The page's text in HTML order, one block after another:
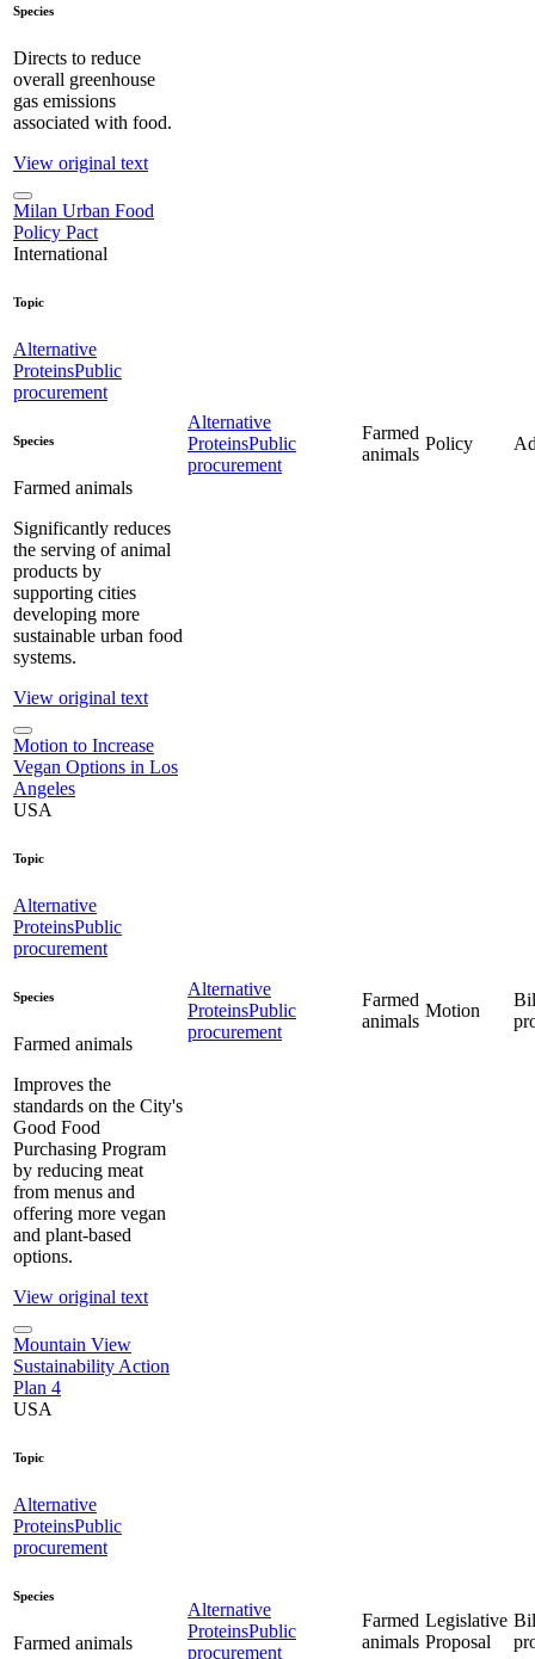
Species
Directs to reduce
overall greenhouse
gas emissions
associated with food.
View original text
Milan Urban Food
Policy Pact
International
Topic
Alternative
ProteinsPublic
procurement
Species
Farmed animals
Significantly reduces
the serving of animal
products by
supporting cities
developing more
sustainable urban food
systems.
View original text
Alternative
ProteinsPublic
procurement
Farmed
animals
Policy
Motion to Increase
Vegan Options in Los
Angeles
USA
Topic
Alternative
ProteinsPublic
procurement
Species
Farmed animals
Improves the
standards on the City's
Good Food
Purchasing Program
by reducing meat
from menus and
offering more vegan
and plant-based
options.
View original text
Alternative
ProteinsPublic
procurement
Farmed
animals
Motion
Mountain View
Sustainability Action
Plan 4
USA
Topic
Alternative
ProteinsPublic
procurement
Species
Farmed animals
Alternative
ProteinsPublic
procurement
Farmed
animals
Legislative
Proposal